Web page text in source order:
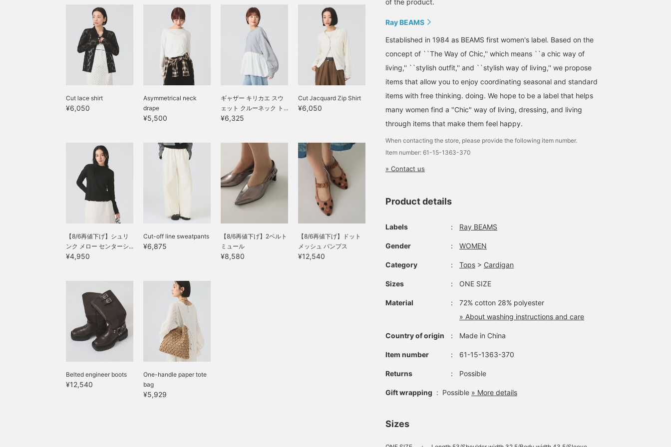
Cut lace shirt
¥6,050
Asymmetrical neck
drape
¥5,500
ギャザー キリカエ スウ
ェット クルーネック ト...
¥6,325
Cut Jacquard Zip Shirt
¥6,050
【8/6再値下げ】シュリ
ンク メロー センターシ...
¥4,950
Cut-off line sweatpants
¥6,875
【8/6再値下げ】2ベルト
ミュール
¥8,580
【8/6再値下げ】ドット
メッシュ パンプス
¥12,540
Belted engineer boots
¥12,540
One-handle paper tote
bag
¥5,929
Ray BEAMS
Established in 1984 as BEAMS first women's label. Based on the
concept of ``The Way of Chic,'' which means ``a chic way of
living,'' ``stylish outfit,'' and ``stylish way of living,'' we propose
items that allow you to enjoy coordinating seasonal and standard
items with free thinking. doing. We hope to be a label that helps
many women find a "Chic" way of living, dressing, and living
through items that make them feel happy.
When contacting the store, please provide the following item number.
Item number: 61-15-1363-370
» Contact us
Product details
Labels ： Ray BEAMS
Gender ： WOMEN
Category ： Tops > Cardigan
Sizes ： ONE SIZE
Material ：
72% cotton 28% polyester
» About washing instructions and care
Country of origin ： Made in China
Item number ： 61-15-1363-370
Returns ： Possible
Gift wrapping : Possible » More details
Sizes